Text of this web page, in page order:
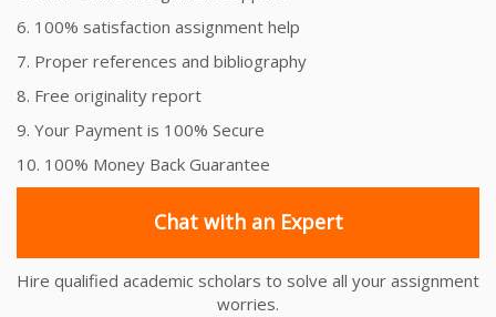
6. 100% satisfaction assignment help
7. Proper references and bibliography
8. Free originality report
9. Your Payment is 100% Secure
10. 100% Money Back Guarantee
Chat with an Expert
Hire qualified academic scholars to solve all your assignment
worries.